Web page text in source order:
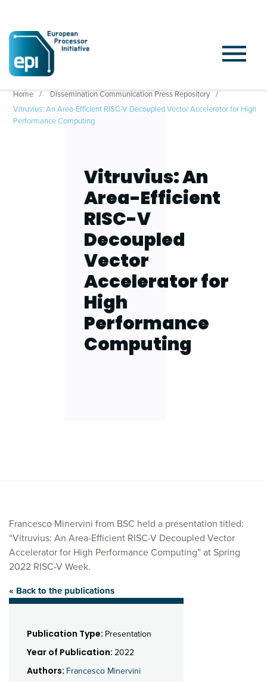
Home
Dissemination Communication Press Repository
Vitruvius: An Area-Efficient RISC-V Decoupled Vector Accelerator for High
Performance Computing
Vitruvius: An
Area-Efficient
RISC-V
Decoupled
Vector
Accelerator for
High
Performance
Computing
Francesco Minervini from BSC held a presentation titled:
“Vitruvius: An Area-Efficient RISC-V Decoupled Vector
Accelerator for High Performance Computing” at Spring
2022 RISC-V Week.
« Back to the publications
Publication Type: Presentation
Year of Publication: 2022
Authors: Francesco Minervini